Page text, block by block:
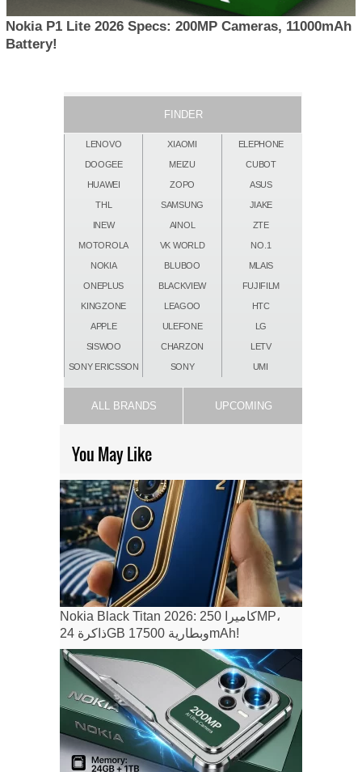
Nokia P1 Lite 2026 Specs: 200MP Cameras, 11000mAh
Battery!
FINDER
LENOVO XIAOMI ELEPHONE
DOOGEE MEIZU CUBOT
HUAWEI ZOPO ASUS
THL SAMSUNG JIAKE
INEW AINOL ZTE
MOTOROLA VK WORLD NO.1
NOKIA BLUBOO MLAIS
ONEPLUS BLACKVIEW FUJIFILM
KINGZONE LEAGOO HTC
APPLE ULEFONE LG
SISWOO CHARZON LETV
SONY ERICSSON SONY UMI
ALL BRANDS UPCOMING
You May Like
Nokia Black Titan 2026: كاميرا 250MP،
ذاكرة 24GB وبطارية 17500mAh!